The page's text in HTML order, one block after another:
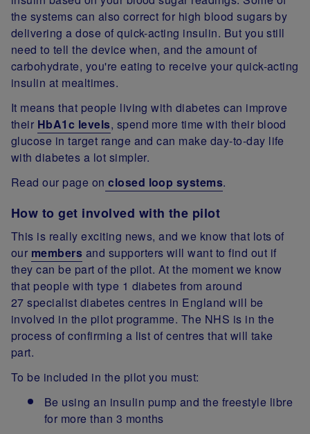
the systems can also correct for high blood sugars by
delivering a dose of quick-acting insulin. But you still
need to tell the device when, and the amount of
carbohydrate, you're eating to receive your quick-acting
insulin at mealtimes.
It means that people living with diabetes can improve
their HbA1c levels, spend more time with their blood
glucose in target range and can make day-to-day life
with diabetes a lot simpler.
Read our page on closed loop systems.
How to get involved with the pilot
This is really exciting news, and we know that lots of
our members and supporters will want to find out if
they can be part of the pilot. At the moment we know
that people with type 1 diabetes from around
27 specialist diabetes centres in England will be
involved in the pilot programme. The NHS is in the
process of confirming a list of centres that will take
part.
To be included in the pilot you must:
Be using an insulin pump and the freestyle libre
for more than 3 months